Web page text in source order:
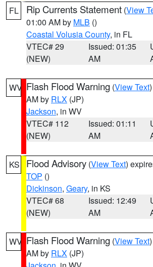
FL Rip Currents Statement (View
01:00 AM by MLB ()
Coastal Volusia County, in FL
VTEC# 29
(NEW)
Issued: 01:35
AM
WV Flash Flood Warning (View Text
AM by RLX (JP)
Jackson, in WV
VTEC# 112
(NEW)
Issued: 01:11
AM
KS Flood Advisory (View Text)
TOP ()
Dickinson, Geary, in KS
VTEC# 68
(NEW)
Issued: 12:49
AM
WV Flash Flood Warning (View Text
AM by RLX (JP)